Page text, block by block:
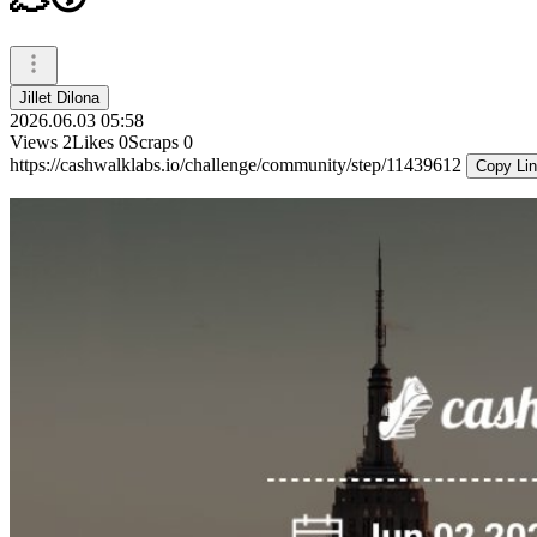
Jillet Dilona
2026.06.03 05:58
Views 2Likes 0Scraps 0
https://cashwalklabs.io/challenge/community/step/11439612
Copy